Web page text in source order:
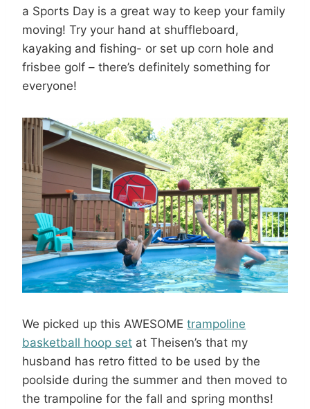
a Sports Day is a great way to keep your family
moving! Try your hand at shuffleboard,
kayaking and fishing- or set up corn hole and
frisbee golf – there’s definitely something for
everyone!
We picked up this AWESOME trampoline
basketball hoop set at Theisen’s that my
husband has retro fitted to be used by the
poolside during the summer and then moved to
the trampoline for the fall and spring months!